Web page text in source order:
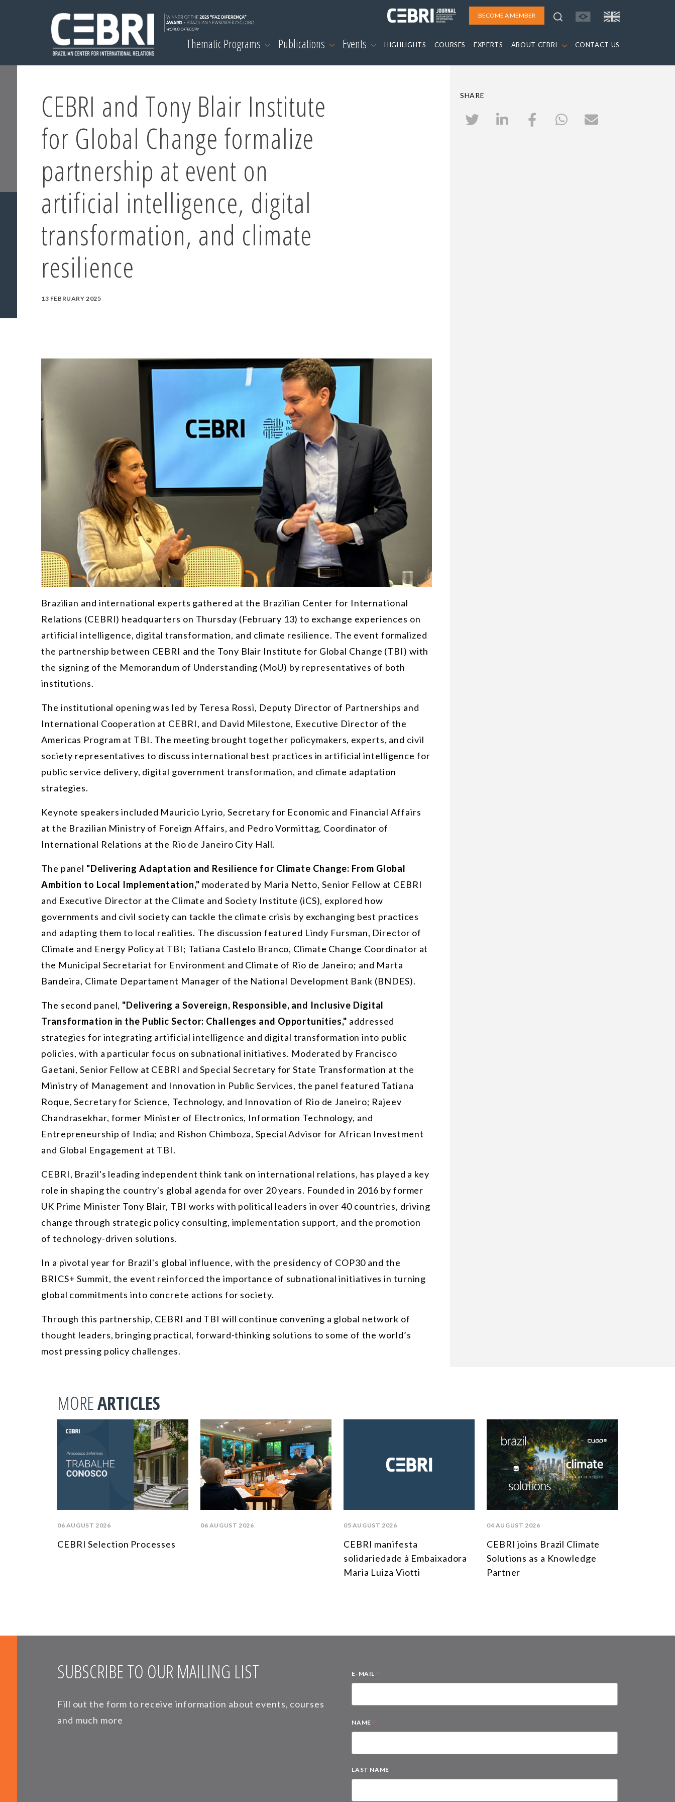
BECOME A MEMBER
Thematic Programs Publications Events HIGHLIGHTS COURSES EXPERTS ABOUT CEBRI CONTACT US
CEBRI and Tony Blair Institute
for Global Change formalize
partnership at event on
artificial intelligence, digital
transformation, and climate
resilience
13 FEBRUARY 2025
Brazilian and international experts gathered at the Brazilian Center for International
Relations (CEBRI) headquarters on Thursday (February 13) to exchange experiences on
artificial intelligence, digital transformation, and climate resilience. The event formalized
the partnership between CEBRI and the Tony Blair Institute for Global Change (TBI) with
the signing of the Memorandum of Understanding (MoU) by representatives of both
institutions.
The institutional opening was led by Teresa Rossi, Deputy Director of Partnerships and
International Cooperation at CEBRI, and David Milestone, Executive Director of the
Americas Program at TBI. The meeting brought together policymakers, experts, and civil
society representatives to discuss international best practices in artificial intelligence for
public service delivery, digital government transformation, and climate adaptation
strategies.
Keynote speakers included Mauricio Lyrio, Secretary for Economic and Financial Affairs
at the Brazilian Ministry of Foreign Affairs, and Pedro Vormittag, Coordinator of
International Relations at the Rio de Janeiro City Hall.
The panel "Delivering Adaptation and Resilience for Climate Change: From Global
Ambition to Local Implementation," moderated by Maria Netto, Senior Fellow at CEBRI
and Executive Director at the Climate and Society Institute (iCS), explored how
governments and civil society can tackle the climate crisis by exchanging best practices
and adapting them to local realities. The discussion featured Lindy Fursman, Director of
Climate and Energy Policy at TBI; Tatiana Castelo Branco, Climate Change Coordinator at
the Municipal Secretariat for Environment and Climate of Rio de Janeiro; and Marta
Bandeira, Climate Departament Manager of the National Development Bank (BNDES).
The second panel, "Delivering a Sovereign, Responsible, and Inclusive Digital
Transformation in the Public Sector: Challenges and Opportunities," addressed
strategies for integrating artificial intelligence and digital transformation into public
policies,with a particular focus on subnational initiatives. Moderated by Francisco
Gaetani, Senior Fellow at CEBRI and Special Secretary for State Transformation at the
Ministry of Management and Innovation in Public Services, the panel featured Tatiana
Roque, Secretary for Science, Technology, and Innovation of Rio de Janeiro; Rajeev
Chandrasekhar, former Minister of Electronics, Information Technology, and
Entrepreneurship of India; and Rishon Chimboza, Special Advisor for African Investment
and Global Engagement at TBI.
CEBRI, Brazil's leading independent think tank on international relations, has played a key
role in shaping the country's global agenda for over 20 years. Founded in 2016 by former
UK Prime Minister Tony Blair, TBI works with political leaders in over 40 countries, driving
change through strategic policy consulting, implementation support, and the promotion
of technology-driven solutions.
In a pivotal year for Brazil's global influence, with the presidency of COP30 and the
BRICS+ Summit, the event reinforced the importance of subnational initiatives in turning
global commitments into concrete actions for society.
Through this partnership, CEBRI and TBI will continue convening a global network of
thought leaders, bringing practical, forward-thinking solutions to some of the world’s
most pressing policy challenges.
SHARE
MOREARTICLES
06 AUGUST 2026
CEBRI Selection Processes
06 AUGUST 2026 05 AUGUST 2026
CEBRI manifesta
solidariedade à Embaixadora
Maria Luiza Viotti
04 AUGUST 2026
CEBRI joins Brazil Climate
Solutions as a Knowledge
Partner
SUBSCRIBE TO OUR MAILING LIST
Fill out the form to receive information about events, courses
and much more
E-MAIL *
NAME *
LAST NAME